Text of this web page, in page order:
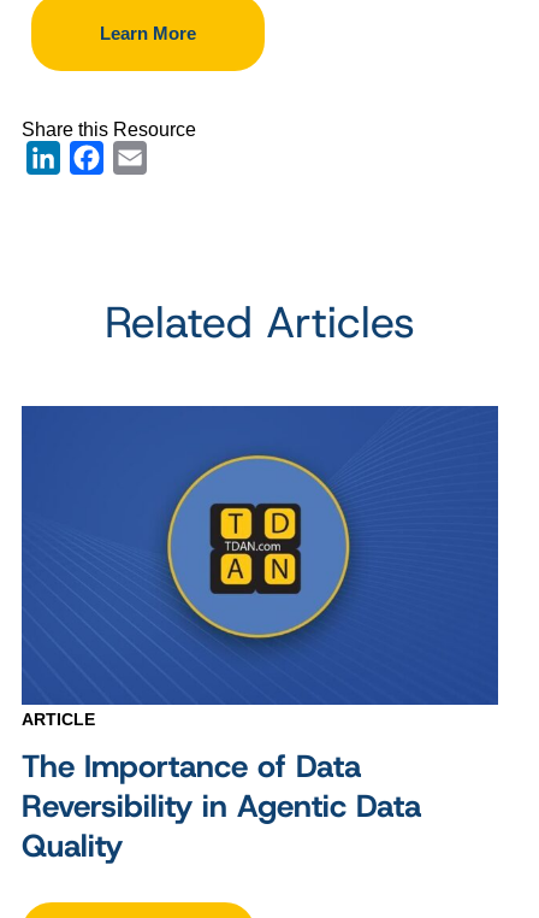
Learn More
Share this Resource
LinkedInFacebook
Related Articles
ARTICLE
The Importance of Data
Reversibility in Agentic Data
Quality